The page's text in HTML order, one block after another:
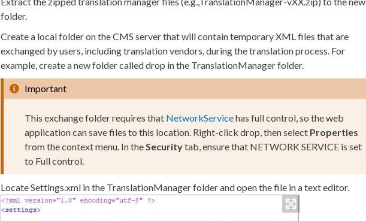
folder.
Create a local folder on the CMS server that will contain temporaryXMLfiles that are
exchanged byusers, including translation vendors, during the translation process. For
example, create a new folder calleddrop in the TranslationManagerfolder.
Important
This exchange folder requires that NetworkServicehas full control, so the web
application can save files to this location. Right-click drop, then select Properties
from the context menu. In theSecuritytab, ensure that NETWORK SERVICE is set
to Full control.
LocateSettings.xml in the TranslationManagerfolder and open the file in a text editor.